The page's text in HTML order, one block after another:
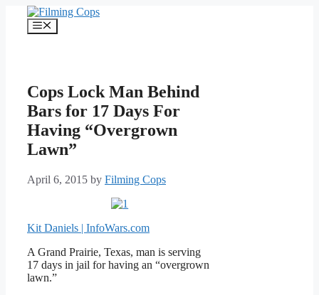
content
Menu
Cops Lock Man Behind
Bars for 17 Days For
Having “Overgrown
Lawn”
April 6, 2015 by Filming Cops
Kit Daniels | InfoWars.com
A Grand Prairie, Texas, man is serving
17 days in jail for having an “overgrown
lawn.”